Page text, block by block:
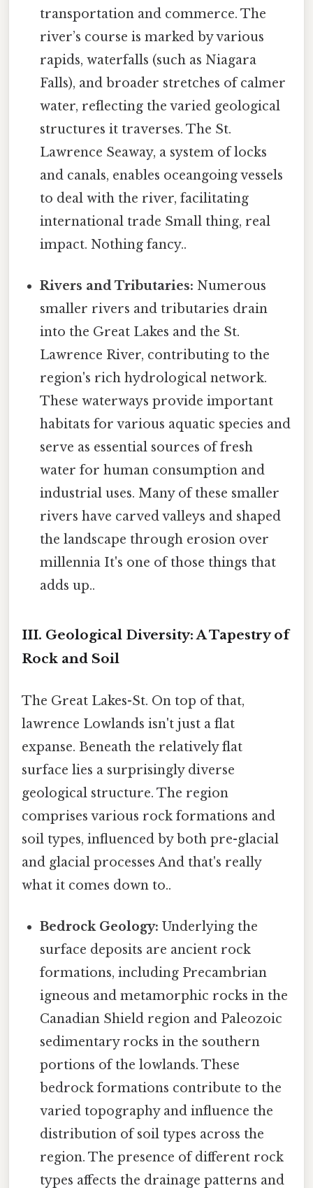
transportation and commerce. The
river’s course is marked by various
rapids, waterfalls (such as Niagara
Falls), and broader stretches of calmer
water, reflecting the varied geological
structures it traverses. The St.
Lawrence Seaway, a system of locks
and canals, enables oceangoing vessels
to deal with the river, facilitating
international trade Small thing, real
impact. Nothing fancy..
Rivers and Tributaries: Numerous
smaller rivers and tributaries drain
into the Great Lakes and the St.
Lawrence River, contributing to the
region's rich hydrological network.
These waterways provide important
habitats for various aquatic species and
serve as essential sources of fresh
water for human consumption and
industrial uses. Many of these smaller
rivers have carved valleys and shaped
the landscape through erosion over
millennia It's one of those things that
adds up..
III. Geological Diversity: A Tapestry of
Rock and Soil
The Great Lakes-St. On top of that,
lawrence Lowlands isn't just a flat
expanse. Beneath the relatively flat
surface lies a surprisingly diverse
geological structure. The region
comprises various rock formations and
soil types, influenced by both pre-glacial
and glacial processes And that's really
what it comes down to..
Bedrock Geology: Underlying the
surface deposits are ancient rock
formations, including Precambrian
igneous and metamorphic rocks in the
Canadian Shield region and Paleozoic
sedimentary rocks in the southern
portions of the lowlands. These
bedrock formations contribute to the
varied topography and influence the
distribution of soil types across the
region. The presence of different rock
types affects the drainage patterns and